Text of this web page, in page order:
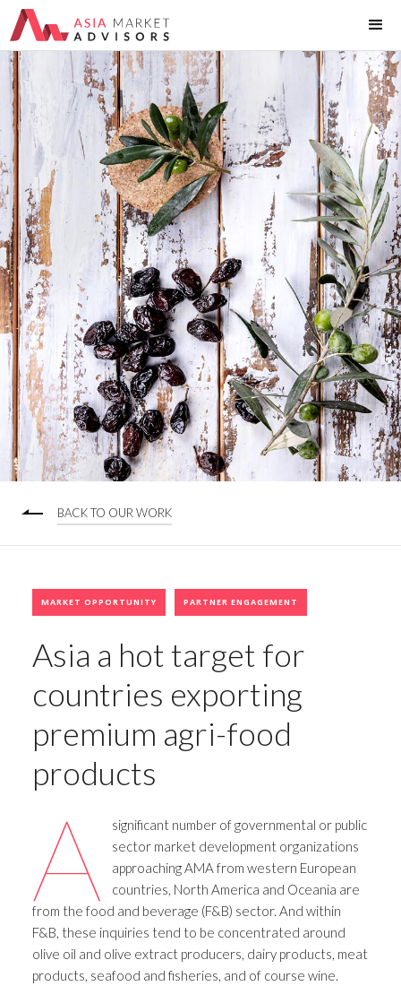
BACK TO OUR WORK
MARKET OPPORTUNITY PARTNER ENGAGEMENT
Asia a hot target for
countries exporting
premium agri-food
products
A
significant number of governmental or public
sector market development organizations
approaching AMA from western European
countries, North America and Oceania are
from the food and beverage (F&B) sector. And within
F&B, these inquiries tend to be concentrated around
olive oil and olive extract producers, dairy products, meat
products, seafood and fisheries, and of course wine.